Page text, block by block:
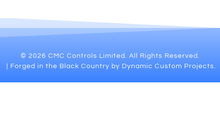
© 2026 CMC Controls Limited. All Rights Reserved.
| Forged in the Black Country by Dynamic Custom Projects.